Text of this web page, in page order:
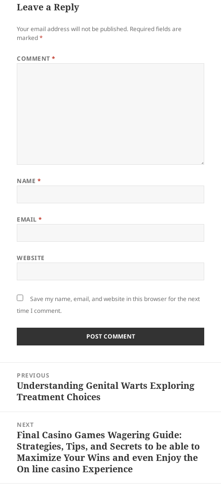
Leave a Reply
Your email address will not be published. Required fields are
marked*
COMMENT*
NAME *
EMAIL*
WEBSITE
Save my name, email, and website in this browser for the next
time I comment.
navigation
PREVIOUS
Previous
post:
Understanding Genital Warts Exploring
Treatment Choices
NEXT
Next
post:
Final Casino Games Wagering Guide:
Strategies, Tips, and Secrets to be able to
Maximize Your Wins and even Enjoy the
On line casino Experience